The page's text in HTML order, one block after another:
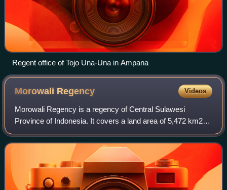
Regent office of Tojo Una-Una in Ampana
Morowali Regency Videos
Morowali Regency is a regency of Central Sulawesi
Province of Indonesia. It covers a land area of 5,472 km2.
The districts currently within the regency had a combined
population of 102,228 at the 2010